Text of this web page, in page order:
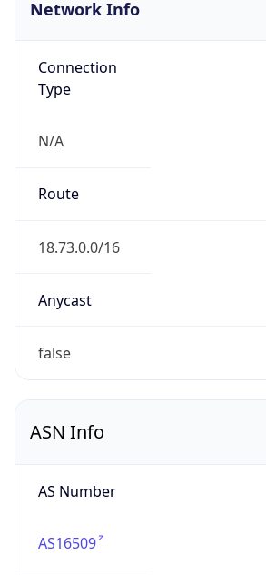
Network Info
Connection
Type
N/A
Route
18.73.0.0/16
Anycast
false
ASN Info
AS Number
AS16509